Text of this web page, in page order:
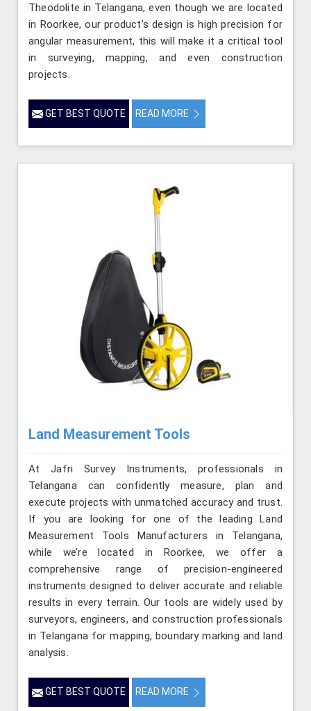
Theodolite in Telangana, even though we are located
in Roorkee, our product’s design is high precision for
angular measurement, this will make it a critical tool
in surveying, mapping, and even construction
projects.
GET BEST QUOTE READ MORE
Land Measurement Tools
At Jafri Survey Instruments, professionals in
Telangana can confidently measure, plan and
execute projects with unmatched accuracy and trust.
If you are looking for one of the leading Land
Measurement Tools Manufacturers in Telangana,
while we’re located in Roorkee, we offer a
comprehensive range of precision-engineered
instruments designed to deliver accurate and reliable
results in every terrain. Our tools are widely used by
surveyors, engineers, and construction professionals
in Telangana for mapping, boundary marking and land
analysis.
GET BEST QUOTE READ MORE